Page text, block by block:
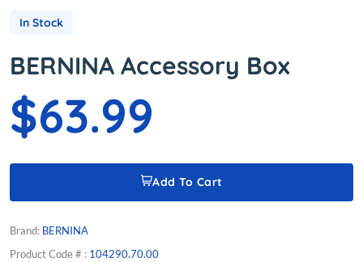
In Stock
BERNINA Accessory Box
$63.99
Add To Cart
Brand: BERNINA
Product Code # : 104290.70.00